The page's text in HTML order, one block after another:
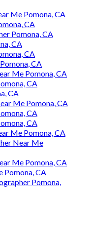
Me Pomona, CA
CA
Pomona, CA
CA
CA
CA
Me Pomona, CA
CA
CA
Me Pomona, CA
CA
CA
Me Pomona, CA
Near Me
Me Pomona, CA
Pomona, CA
Pomona,